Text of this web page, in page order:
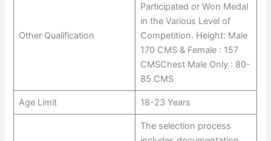
Other Qualification
Participated or Won Medal
in the Various Level of
Competition. Height: Male
170 CMS & Female : 157
CMSChest Male Only : 80-
85 CMS
Age Limit 18-23 Years
The selection process